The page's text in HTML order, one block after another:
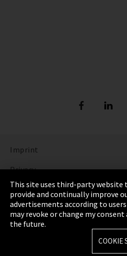
Imprint
Privacy
Cookie Settings
Terms & Conditions
Sitemap
This site uses third-party
provide and continually improve
advertisements according to
may revoke or change my
the future.
COOKIE